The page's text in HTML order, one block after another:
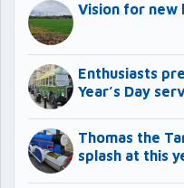
Vision for new
Enthusiasts
Year’s Day
Thomas the
splash at this